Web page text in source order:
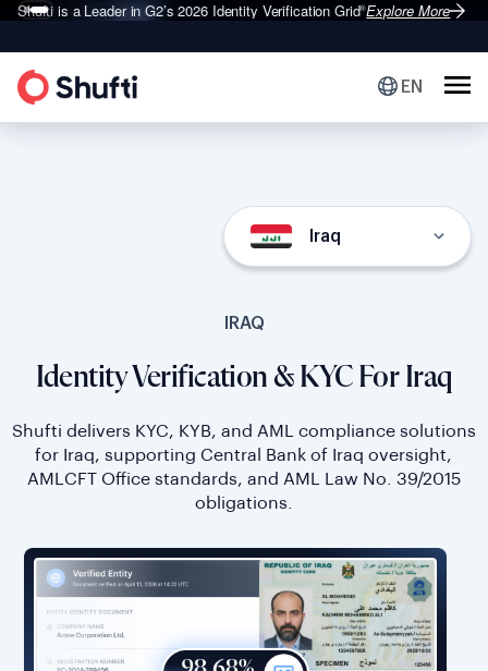
Deepfake FraudSet to Surge 495% in 2026Explore More
EN
Iraq
IRAQ
Identity Verification & KYC For Iraq
Shufti delivers KYC, KYB, and AML compliance solutions
for Iraq, supporting Central Bank of Iraq oversight,
AMLCFT Office standards, and AML Law No. 39/2015
obligations.